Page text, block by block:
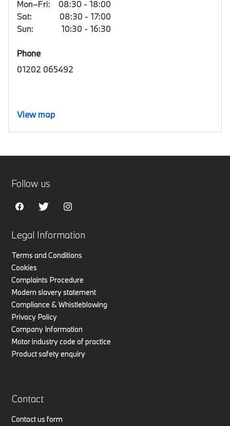
Mon–Fri:
08:30 - 18:00
Sat:
08:30 - 17:00
Sun:
10:30 - 16:30
Phone
01202 065492
View map
Legal Information
Terms and Conditions
Cookies
Complaints Procedure
Modern slavery statement
Compliance & Whistleblowing
Privacy Policy
Company Information
Motor industry code of practice
Product safety enquiry
Contact
Contact us form
Follow us